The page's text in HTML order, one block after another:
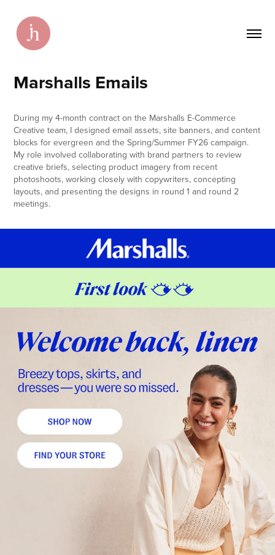
Marshalls Emails
During my 4-month contract on the Marshalls E-Commerce
Creative team, I designed email assets, site banners, and content
blocks for evergreen and the Spring/Summer FY26 campaign.
My role involved collaborating with brand partners to review
creative briefs, selecting product imagery from recent
photoshoots, working closely with copywriters, concepting
layouts, and presenting the designs in round 1 and round 2
meetings.